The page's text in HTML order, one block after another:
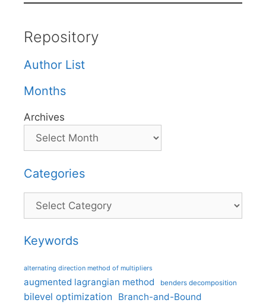
Repository
Author List
Months
Archives
Categories
Categories
Keywords
alternating direction method of multipliers
augmented lagrangian method benders decomposition
bilevel optimization Branch-and-Bound